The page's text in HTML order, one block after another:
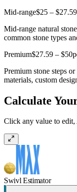
Mid-range$25 – $27.59
Mid-range natural
common stone types
Premium$27.59 – $50
Premium stone steps
materials, custom
Calculate
Click any value to
Swivl Estimator